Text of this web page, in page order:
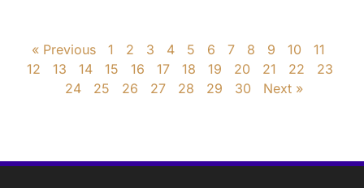
« Previous 1 2 3 4 5 6 7 8 9 10
11
12
13 14 15 16 17 18 19 20 21 22
23
24
25 26 27 28 29 30 Next »